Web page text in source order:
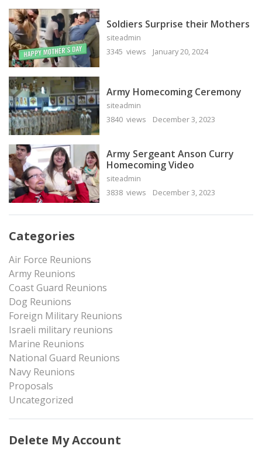
Soldiers Surprise their Mothers
siteadmin
3345 views
January 20, 2024
Army Homecoming Ceremony
siteadmin
3840 views
December 3, 2023
Army Sergeant Anson Curry
Homecoming Video
siteadmin
3838 views
December 3, 2023
Categories
Air Force Reunions
Army Reunions
Coast Guard Reunions
Dog Reunions
Foreign Military Reunions
Israeli military reunions
Marine Reunions
National Guard Reunions
Navy Reunions
Proposals
Uncategorized
Delete My Account